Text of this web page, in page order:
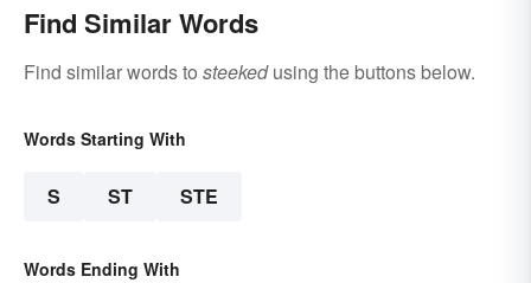
Find Similar Words
Find similar words to steekedusing the buttons below.
Words Starting With
S ST STE
Words Ending With